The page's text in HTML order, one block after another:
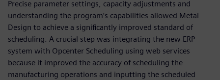
Precise parameter settings, capacity adjustments and
understanding the program’s capabilities allowed Metal
Design to achieve a significantly improved standard of
scheduling. A crucial step was integrating the new ERP
system with Opcenter Scheduling using web services
because it improved the accuracy of scheduling the
manufacturing operations and inputting the scheduled